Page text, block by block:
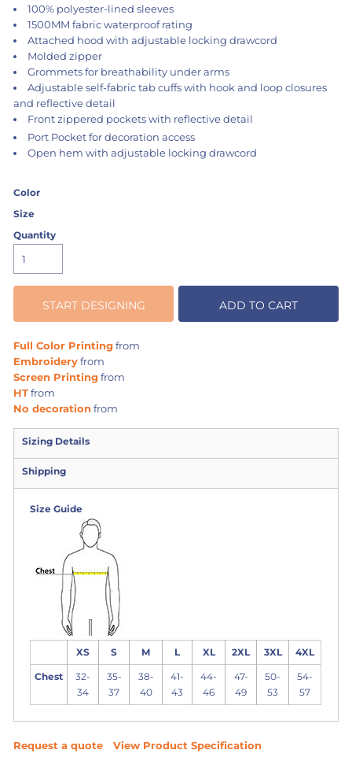
100% polyester-lined sleeves
1500MM fabric waterproof rating
Attached hood with adjustable locking drawcord
Molded zipper
Grommets for breathability under arms
Adjustable self-fabric tab cuffs with hook and loop closures
and reflective detail
Front zippered pockets with reflective detail
Port Pocketfor decoration access
Open hem with adjustable locking drawcord
Color
Size
Quantity
START DESIGNING ADD TO CART
Full Color Printingfrom
Embroideryfrom
Screen Printingfrom
HTfrom
No decoration from
Sizing Details
Shipping
Size Guide
XS S M L XL 2XL 3XL 4XL
Chest
32-
34
35-
37
38-
40
41-
43
44-
46
47-
49
50-
53
54-
57
Request a quote View Product Specification